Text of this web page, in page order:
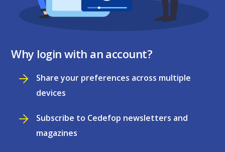
Why login with an account?
Share your preferences across multiple
devices
Subscribe to Cedefop newsletters and
magazines